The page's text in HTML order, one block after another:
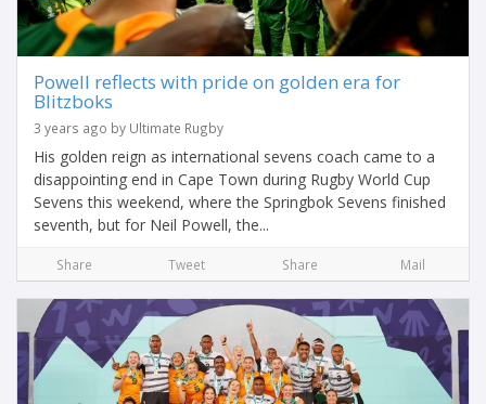
Powell reflects with pride on golden era for
Blitzboks
3 years ago by Ultimate Rugby
His golden reign as international sevens coach came to a
disappointing end in Cape Town during Rugby World Cup
Sevens this weekend, where the Springbok Sevens finished
seventh, but for Neil Powell, the...
Share Tweet Share Mail